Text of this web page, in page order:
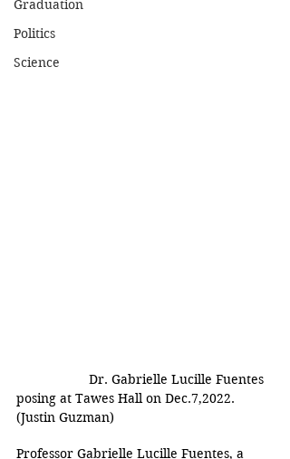
Graduation
Politics
Science
Dr. Gabrielle Lucille Fuentes
posing at Tawes Hall on Dec.7,2022.
(Justin Guzman)
Professor Gabrielle Lucille Fuentes, a